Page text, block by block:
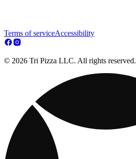
Terms of serviceAccessibility
© 2026 Tri Pizza LLC. All rights reserved.